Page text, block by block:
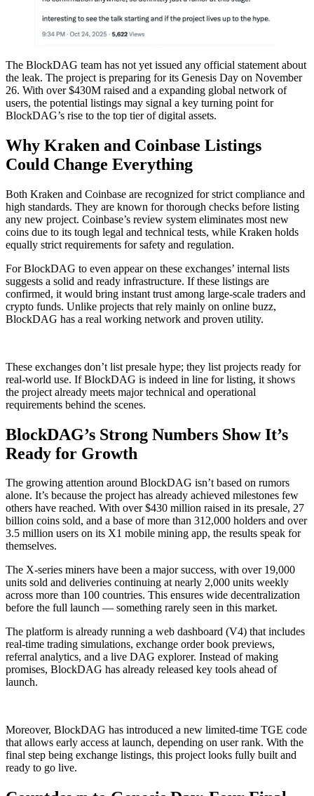
The BlockDAG team has not yet issued any official statement about
the leak. The project is preparing for its Genesis Day on November
26. With over $430M raised and a expanding global network of
users, the potential listings may signal a key turning point for
BlockDAG’s rise to the top tier of digital assets.
Why Kraken and Coinbase Listings
Could Change Everything
Both Kraken and Coinbase are recognized for strict compliance and
high standards. They are known for thorough checks before listing
any new project. Coinbase’s review system eliminates most new
coins due to its tough legal and technical tests, while Kraken holds
equally strict requirements for safety and regulation.
For BlockDAG to even appear on these exchanges’ internal lists
suggests a solid and ready infrastructure. If these listings are
confirmed, it would bring instant trust among large-scale traders and
crypto funds. Unlike projects that rely mainly on online buzz,
BlockDAG has a real working network and proven utility.
These exchanges don’t list presale hype; they list projects ready for
real-world use. If BlockDAG is indeed in line for listing, it shows
the project already meets major technical and operational
requirements behind the scenes.
BlockDAG’s Strong Numbers Show It’s
Ready for Growth
The growing attention around BlockDAG isn’t based on rumors
alone. It’s because the project has already achieved milestones few
others have reached. With over $430 million raised in its presale, 27
billion coins sold, and a base of more than 312,000 holders and over
3.5 million users on its X1 mobile mining app, the results speak for
themselves.
The X-series miners have been a major success, with over 19,000
units sold and deliveries continuing at nearly 2,000 units weekly
across more than 100 countries. This ensures wide decentralization
before the full launch — something rarely seen in this market.
The platform is already running a web dashboard (V4) that includes
real-time trading simulations, exchange order book previews,
referral analytics, and a live DAG explorer. Instead of making
promises, BlockDAG has already released key tools ahead of
launch.
Moreover, BlockDAG has introduced a new limited-time TGE code
that allows early access at launch, depending on user rank. With the
final step being exchange listings, this project looks fully built and
ready to go live.